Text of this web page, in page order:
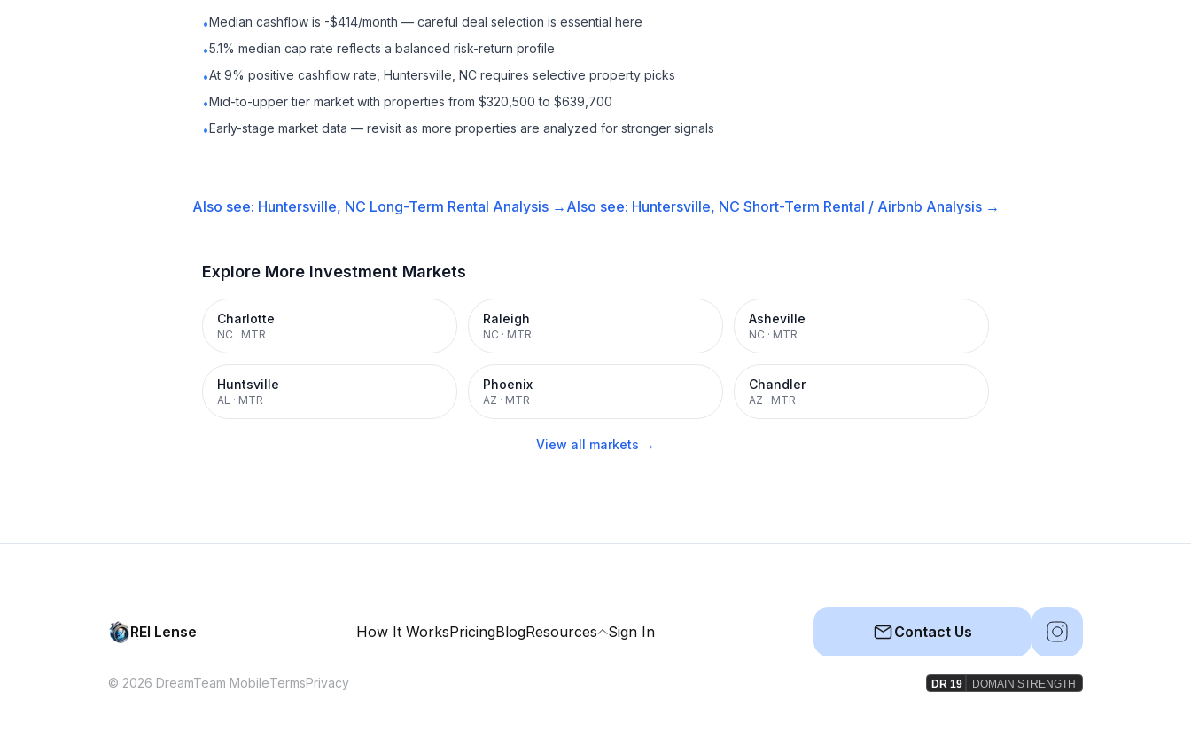
•Median cashflow is -$414/month — careful deal selection is essential here
•5.1% median cap rate reflects a balanced risk-return profile
•At 9% positive cashflow rate, Huntersville, NC requires selective property picks
•Mid-to-upper tier market with properties from $320,500 to $639,700
•Early-stage market data — revisit as more properties are analyzed for stronger signals
Also see: Huntersville, NC Long-Term Rental Analysis → Also see: Huntersville, NC Short-Term Rental / Airbnb Analysis →
Explore More Investment Markets
Charlotte
NC · MTR
Raleigh
NC · MTR
Asheville
NC · MTR
Huntsville
AL · MTR
Phoenix
AZ · MTR
Chandler
AZ · MTR
View all markets →
REI Lense How It WorksPricingBlogResources Sign In Contact Us
© 2026 DreamTeam MobileTermsPrivacy